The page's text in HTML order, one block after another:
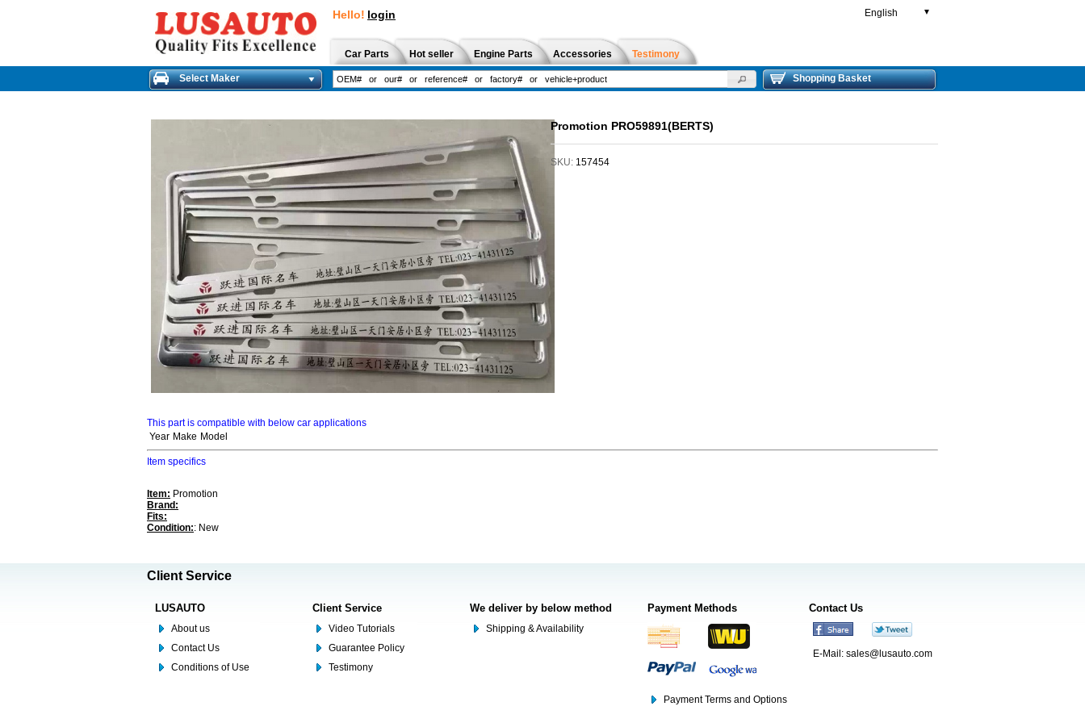
Hello! login English ▼
Car Parts Hot seller Engine Parts Accessories Testimony
Select Maker Shopping Basket
Promotion PRO59891(BERTS)
SKU: 157454
This part is compatible with below car applications
Year Make Model
Item specifics
Item: Promotion
Brand:
Fits:
Condition:: New
Client Service
LUSAUTO
About us
Contact Us
Conditions of Use
Client Service
Video Tutorials
Guarantee Policy
Testimony
We deliver by below method
Shipping & Availability
Payment Methods
Payment Terms and Options
Contact Us
E-Mail: sales@lusauto.com